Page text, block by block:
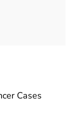
Cases